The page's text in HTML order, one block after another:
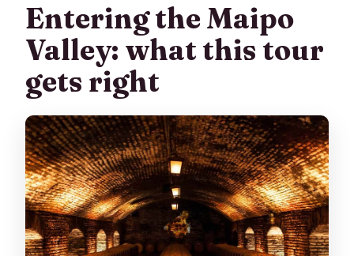
Entering the Maipo
Valley: what this tour
gets right